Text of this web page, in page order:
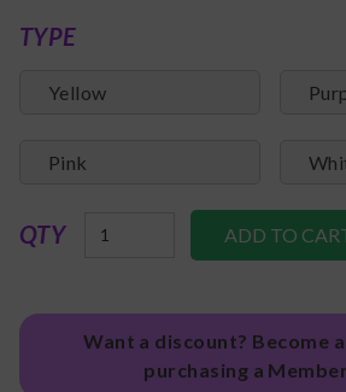
TYPE
Yellow
Pink
QTY
Want a discount? Become
purchasing a